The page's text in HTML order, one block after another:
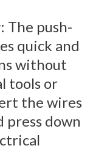
The push-
quick and
without
tools or
the wires
press down